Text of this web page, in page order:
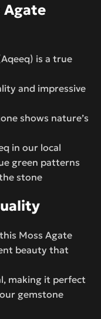
Agate
is a true
and impressive
shows nature’s
in our local
green patterns
stone
Moss Agate
beauty that
making it perfect
gemstone